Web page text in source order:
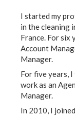
I started my
in the cleaning
France. For six
Account
Manager.
For five years,
work as an
Manager.
In 2010, I